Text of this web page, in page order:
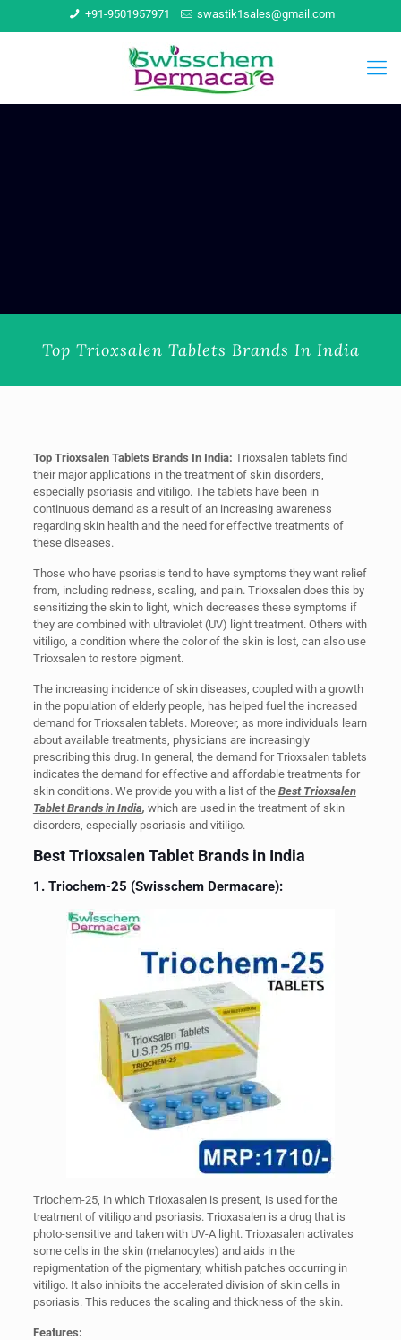
+91-9501957971 swastik1sales@gmail.com
Top Trioxsalen Tablets Brands In India
Top Trioxsalen Tablets Brands In India: Trioxsalen tablets find
their major applications in the treatment of skin disorders,
especially psoriasis and vitiligo. The tablets have been in
continuous demand as a result of an increasing awareness
regarding skin health and the need for effective treatments of
these diseases.
Those who have psoriasis tend to have symptoms they want relief
from, including redness, scaling, and pain. Trioxsalen does this by
sensitizing the skin to light, which decreases these symptoms if
they are combined with ultraviolet (UV) light treatment. Others with
vitiligo, a condition where the color of the skin is lost, can also use
Trioxsalen to restore pigment.
The increasing incidence of skin diseases, coupled with a growth
in the population of elderly people, has helped fuel the increased
demand for Trioxsalen tablets. Moreover, as more individuals learn
about available treatments, physicians are increasingly
prescribing this drug. In general, the demand for Trioxsalen tablets
indicates the demand for effective and affordable treatments for
skin conditions. We provide you with a list of the Best Trioxsalen
Tablet Brands in India, which are used in the treatment of skin
disorders, especially psoriasis and vitiligo.
Best Trioxsalen Tablet Brands in India
1. Triochem-25 (Swisschem Dermacare):
Triochem-25, in which Trioxasalen is present, is used for the
treatment of vitiligo and psoriasis. Trioxasalen is a drug that is
photo-sensitive and taken with UV-A light. Trioxasalen activates
some cells in the skin (melanocytes) and aids in the
repigmentation of the pigmentary, whitish patches occurring in
vitiligo. It also inhibits the accelerated division of skin cells in
psoriasis. This reduces the scaling and thickness of the skin.
Features: